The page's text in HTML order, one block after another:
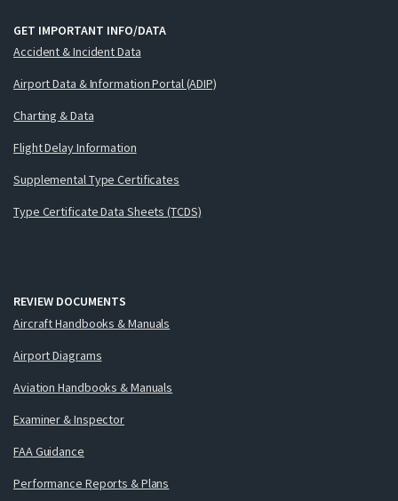
GET IMPORTANT INFO/DATA
Accident & Incident Data
Airport Data & Information Portal (ADIP)
Charting & Data
Flight Delay Information
Supplemental Type Certificates
Type Certificate Data Sheets (TCDS)
REVIEW DOCUMENTS
Aircraft Handbooks & Manuals
Airport Diagrams
Aviation Handbooks & Manuals
Examiner & Inspector
FAA Guidance
Performance Reports & Plans